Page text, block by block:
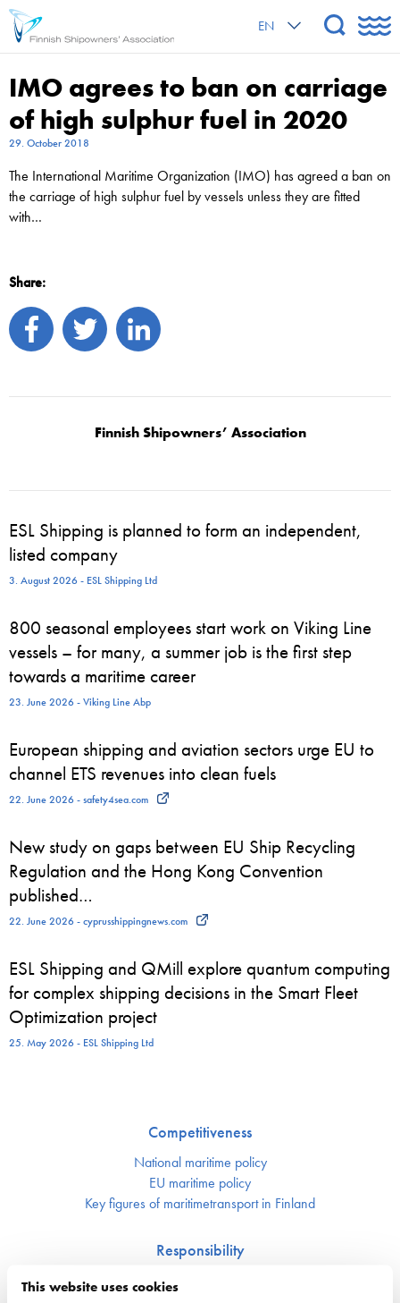
This website uses cookies
EN
IMO agrees to ban on carriage
of high sulphur fuel in 2020
29. October 2018
The International Maritime Organization (IMO) has agreed a ban on
the carriage of high sulphur fuel by vessels unless they are fitted
with…
Share:
Finnish Shipowners’ Association
ESL Shipping is planned to form an independent,
listed company
3. August 2026 - ESL Shipping Ltd
800 seasonal employees start work on Viking Line
vessels – for many, a summer job is the first step
towards a maritime career
23. June 2026 - Viking Line Abp
European shipping and aviation sectors urge EU to
channel ETS revenues into clean fuels
22. June 2026 - safety4sea.com
New study on gaps between EU Ship Recycling
Regulation and the Hong Kong Convention
published…
22. June 2026 - cyprusshippingnews.com
ESL Shipping and QMill explore quantum computing
for complex shipping decisions in the Smart Fleet
Optimization project
25. May 2026 - ESL Shipping Ltd
Competitiveness
National maritime policy
EU maritime policy
Key figures of maritimetransport in Finland
Responsibility
Security of supply